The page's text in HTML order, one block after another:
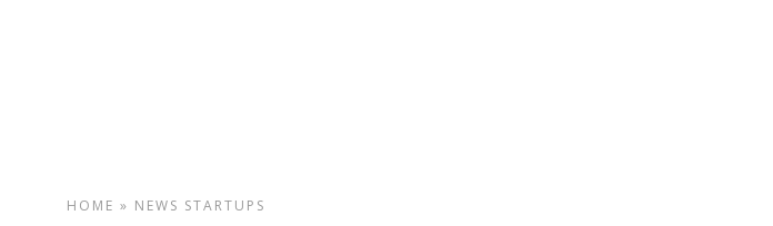
HOME » NEWS STARTUPS